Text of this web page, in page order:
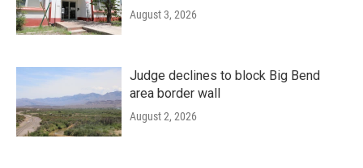
August 3, 2026
Judge declines to block Big Bend
area border wall
August 2, 2026